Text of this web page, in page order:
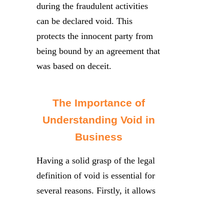
during the fraudulent activities
can be declared void. This
protects the innocent party from
being bound by an agreement that
was based on deceit.
The Importance of
Understanding Void in
Business
Having a solid grasp of the legal
definition of void is essential for
several reasons. Firstly, it allows